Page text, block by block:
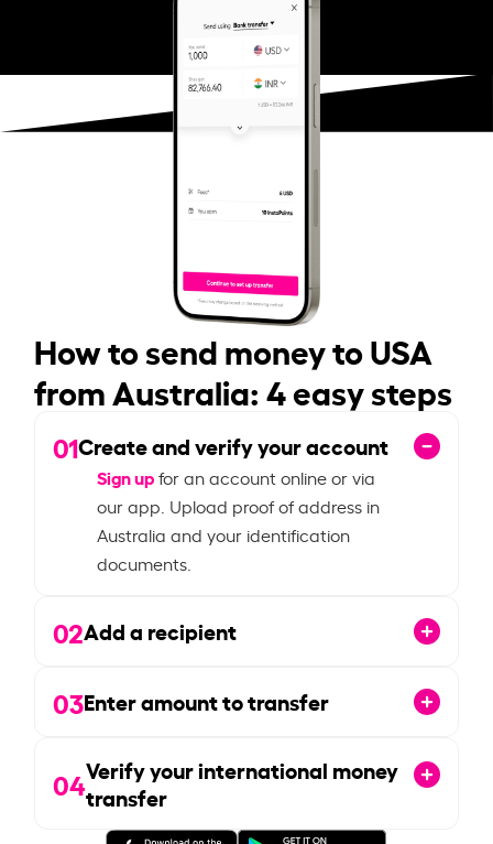
How to send money to USA
from Australia: 4 easy steps
01Create and verify your account
Sign upfor an account online or via
our app. Upload proof of address in
Australia and your identification
documents.
02Add a recipient
03Enter amount to transfer
04Verify your international money
transfer